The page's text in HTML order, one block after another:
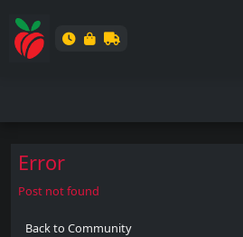
Error
Post not found
Back to Community